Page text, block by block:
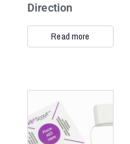
Direction
Read more